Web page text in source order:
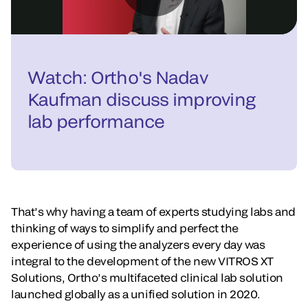
Watch: Ortho's Nadav
Kaufman discuss improving
lab performance
That’s why having a team of experts studying labs and
thinking of ways to simplify and perfect the
experience of using the analyzers every day was
integral to the development of the new VITROS XT
Solutions, Ortho’s multifaceted clinical lab solution
launched globally as a unified solution in 2020.